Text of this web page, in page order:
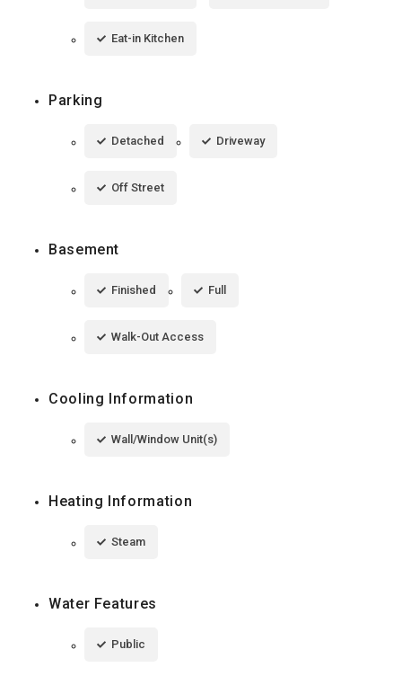
Eat-in Kitchen
Parking
Detached Driveway
Off Street
Basement
Finished Full
Walk-Out Access
Cooling Information
Wall/Window Unit(s)
Heating Information
Steam
Water Features
Public